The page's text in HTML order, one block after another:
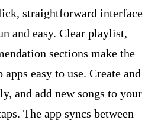
straightforward interface
and easy. Clear playlist,
sections make the
easy to use. Create and
and add new songs to your
The app syncs between